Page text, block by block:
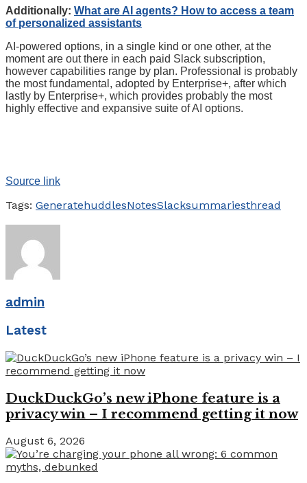
Additionally: What are AI agents? How to access a team
of personalized assistants
AI-powered options, in a single kind or one other, at the
moment are out there in each paid Slack subscription,
however capabilities range by plan. Professional is probably
the most fundamental, adopted by Enterprise+, after which
lastly by Enterprise+, which provides probably the most
highly effective and expansive suite of AI options.
Source link
Tags: GeneratehuddlesNotesSlacksummariesthread
admin
Latest
DuckDuckGo’s new iPhone feature is a
privacy win – I recommend getting it now
August 6, 2026